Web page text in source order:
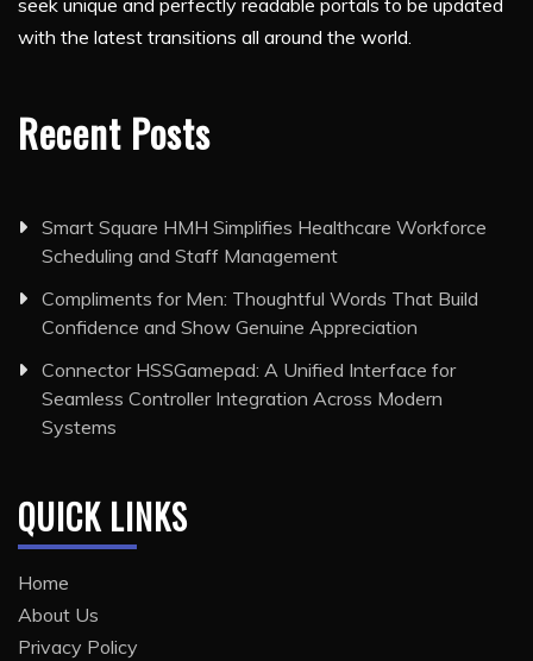
seek unique and perfectly readable portals to be updated
with the latest transitions all around the world.
Recent Posts
Smart Square HMH Simplifies Healthcare Workforce
Scheduling and Staff Management
Compliments for Men: Thoughtful Words That Build
Confidence and Show Genuine Appreciation
Connector HSSGamepad: A Unified Interface for
Seamless Controller Integration Across Modern
Systems
QUICK LINKS
Home
About Us
Privacy Policy